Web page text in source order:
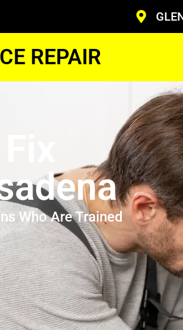
REPAIR
Who Are Trained